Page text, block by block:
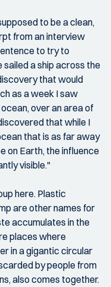
to be a clean,
from an interview
to try to
sailed a ship across the
that would
as a week I saw
over an area of
that while I
that is as far away
on Earth, the influence
visible."
here. Plastic
are other names for
accumulates in the
places where
in a gigantic circular
by people from
also comes together.